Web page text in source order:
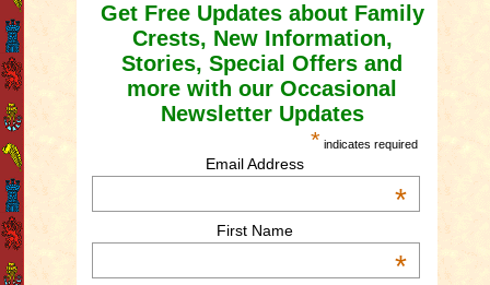
Get Free Updates about Family
Crests, New Information,
Stories, Special Offers and
more with our Occasional
Newsletter Updates
* indicates required
Email Address
*
First Name
*